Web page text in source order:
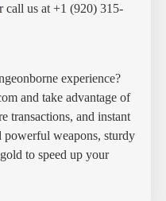
call us at +1 (920) 315-
experience?
and take advantage of
transactions, and instant
powerful weapons, sturdy
to speed up your